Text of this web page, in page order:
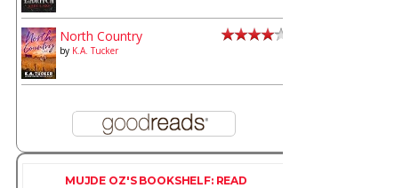
North Country
by K.A. Tucker
MUJDE OZ'S BOOKSHELF: READ